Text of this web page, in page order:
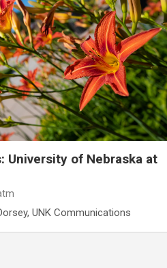
University of Nebraska at
UNK Communications